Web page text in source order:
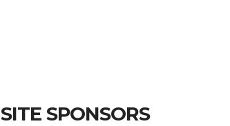
SITE SPONSORS